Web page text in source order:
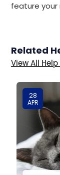
feature
Related
View All
28
APR